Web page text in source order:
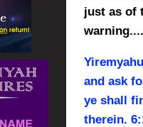
just as of
Yiremyahu
and ask
ye shall
therein.